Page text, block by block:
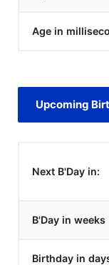
Age in
Upcoming
Next B'Day in:
B'Day in weeks
Birthday in